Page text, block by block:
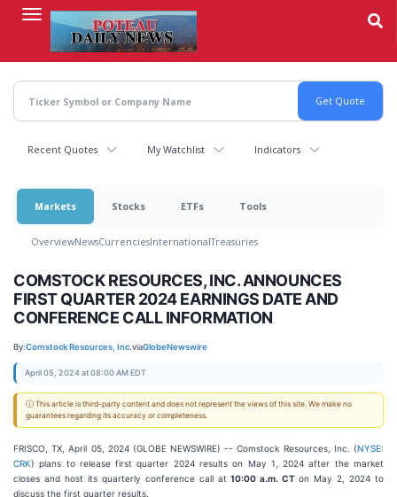
content
Recent Quotes My Watchlist Indicators
Markets Stocks ETFs Tools
OverviewNewsCurrenciesInternationalTreasuries
COMSTOCK RESOURCES, INC. ANNOUNCES
FIRST QUARTER 2024 EARNINGS DATE AND
CONFERENCE CALL INFORMATION
By:Comstock Resources, Inc.viaGlobeNewswire
April 05, 2024 at 08:00 AM EDT
ⓘ This article is third-party content and does not represent the views of this site. We make no
guarantees regarding its accuracy or completeness.
FRISCO, TX, April 05, 2024 (GLOBE NEWSWIRE) -- Comstock Resources, Inc. (NYSE:
CRK) plans to release first quarter 2024 results on May 1, 2024 after the market
closes and host its quarterly conference call at10:00 a.m. CTon May 2, 2024 to
discuss the first quarter results.